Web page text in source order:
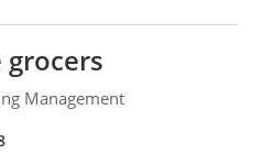
Management